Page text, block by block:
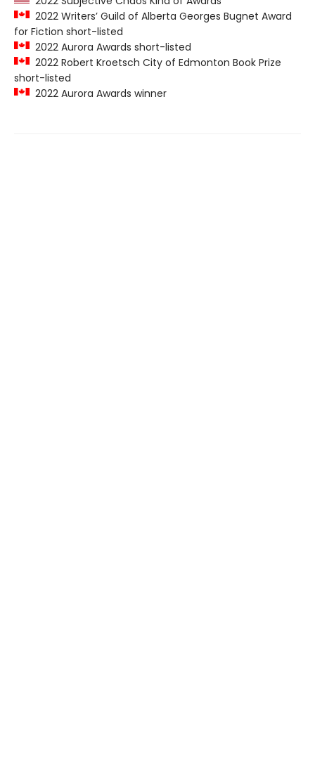
2022 Writers’ Guild of Alberta Georges Bugnet Award
for Fiction short-listed
2022 Aurora Awards short-listed
2022 Robert Kroetsch City of Edmonton Book Prize
short-listed
2022 Aurora Awards winner